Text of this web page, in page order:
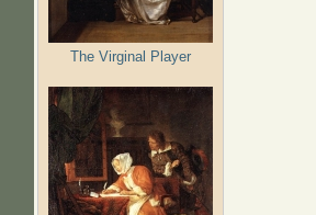
The Virginal Player